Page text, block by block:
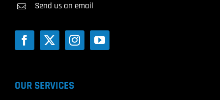
Send us an email
OUR SERVICES